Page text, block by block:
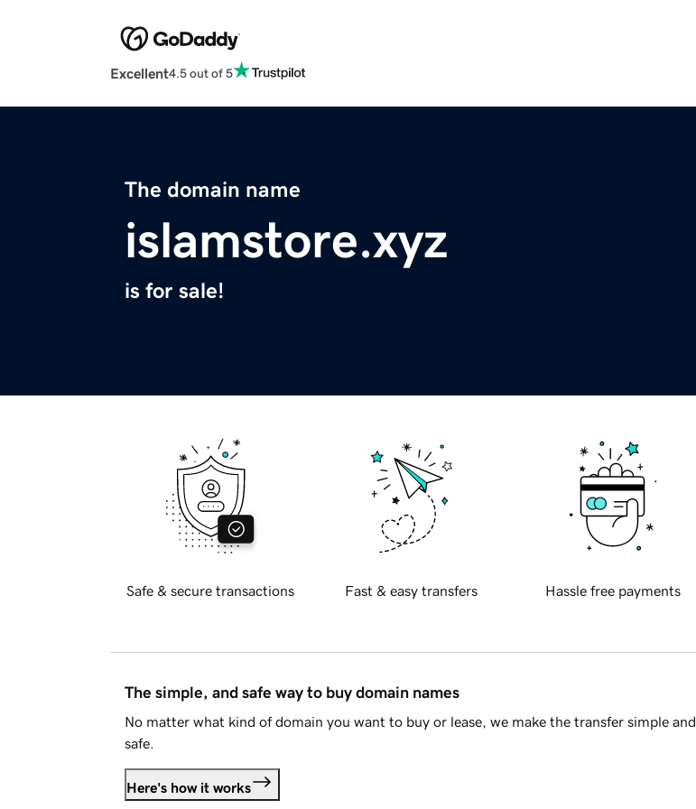
Excellent4.5 out of 5
The domain name
islamstore.xyz
is for sale!
Safe & secure transactions Fast & easy transfers Hassle free payments
The simple, and safe way to buy domain names
No matter what kind of domain you want to buy or lease, we make the transfer simple and
safe.
Here's how it works